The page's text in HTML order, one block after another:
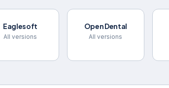
Eaglesoft
All versions
Open Dental
All versions